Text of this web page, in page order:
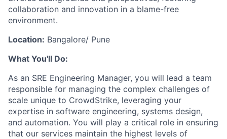
collaboration and innovation in a blame-free
environment.
Location: Bangalore/ Pune
What You'll Do:
As an SRE Engineering Manager, you will lead a team
responsible for managing the complex challenges of
scale unique to CrowdStrike, leveraging your
expertise in software engineering, systems design,
and automation. You will play a critical role in ensuring
that our services maintain the highest levels of